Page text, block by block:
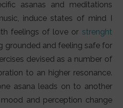
asanas and meditations
induce states of mind I
feelings of love or strenght
grounded and feeling safe for
devised as a number of
to an higher resonance.
asana leads on to another
and perception change